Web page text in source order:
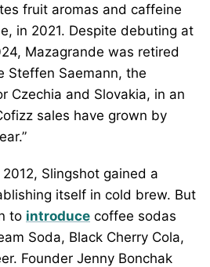
fruit aromas and caffeine
in 2021. Despite debuting at
Mazagrande was retired
Steffen Saemann, the
Czechia and Slovakia, in an
sales have grown by
Slingshot gained a
itself in cold brew. But
to introduce coffee sodas
Soda, Black Cherry Cola,
Founder Jenny Bonchak